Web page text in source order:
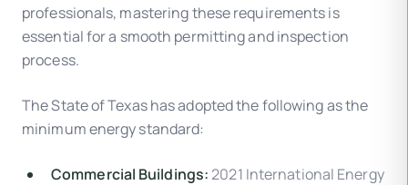
professionals, mastering these requirements is
essential for a smooth permitting and inspection
process.
The State of Texas has adopted the following as the
minimum energy standard:
Commercial Buildings:2021 International Energy